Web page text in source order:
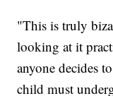
"This is truly
looking at it
anyone decides
child must